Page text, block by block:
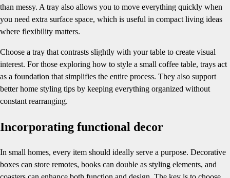
than messy. A tray also allows you to move everything quickly when
you need extra surface space, which is useful in compact living ideas
where flexibility matters.
Choose a tray that contrasts slightly with your table to create visual
interest. For those exploring how to style a small coffee table, trays act
as a foundation that simplifies the entire process. They also support
better home styling tips by keeping everything organized without
constant rearranging.
Incorporating functional decor
In small homes, every item should ideally serve a purpose. Decorative
boxes can store remotes, books can double as styling elements, and